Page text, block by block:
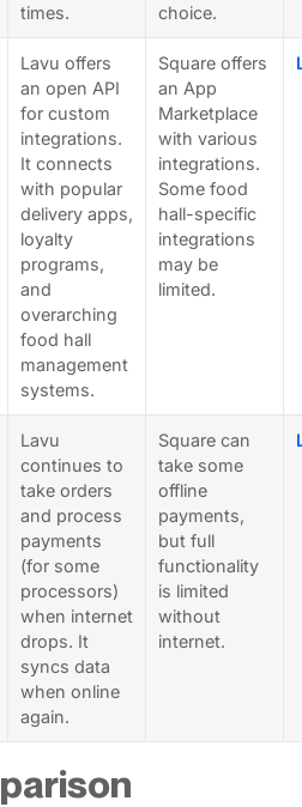
times. choice.
Lavu offers
an open API
for custom
integrations.
It connects
with popular
delivery apps,
loyalty
programs,
and
overarching
food hall
management
systems.
Square offers
an App
Marketplace
with various
integrations.
Some food
hall-specific
integrations
may be
limited.
Lavu
continues to
take orders
and process
payments
(for some
processors)
when internet
drops. It
syncs data
when online
again.
Square can
take some
offline
payments,
but full
functionality
is limited
without
internet.